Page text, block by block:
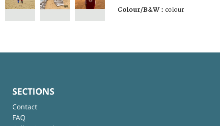
Colour/B&W : colour
SECTIONS
Contact
FAQ